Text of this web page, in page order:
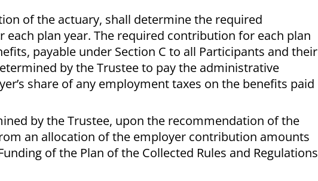
of the actuary, shall determine the required
plan year. The required contribution for each plan
payable under Section C to all Participants and their
by the Trustee to pay the administrative
share of any employment taxes on the benefits paid
by the Trustee, upon the recommendation of the
an allocation of the employer contribution amounts
of the Plan of the Collected Rules and Regulations